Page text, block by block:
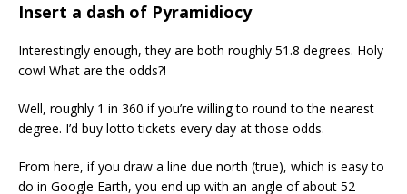
Insert a dash of Pyramidiocy
Interestingly enough, they are both roughly 51.8 degrees. Holy
cow! What are the odds?!
Well, roughly 1 in 360 if you’re willing to round to the nearest
degree. I’d buy lotto tickets every day at those odds.
From here, if you draw a line due north (true), which is easy to
do in Google Earth, you end up with an angle of about 52